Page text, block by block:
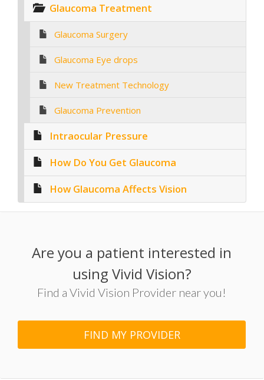
Glaucoma Treatment
Glaucoma Surgery
Glaucoma Eye drops
New Treatment Technology
Glaucoma Prevention
Intraocular Pressure
How Do You Get Glaucoma
How Glaucoma Affects Vision
Are you a patient interested in
using Vivid Vision?
Find a Vivid Vision Provider near you!
FIND MY PROVIDER